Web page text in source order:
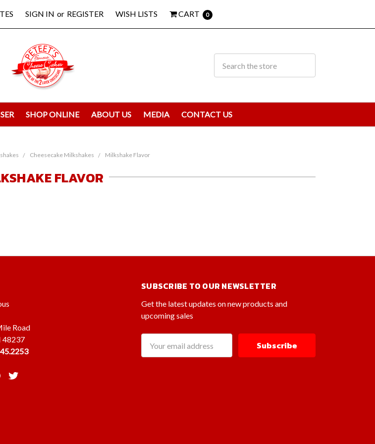
SIGN IN or REGISTER WISH LISTS CART 0
SHOP ONLINE ABOUT US MEDIA CONTACT US
Cheesecake Milkshakes Milkshake Flavor
FLAVOR
Road
48237
SUBSCRIBE TO OUR NEWSLETTER
Get the latest updates on new products and
upcoming sales
Address